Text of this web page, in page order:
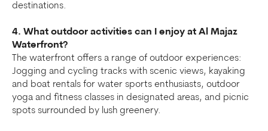
destinations.
4. What outdoor activities can I enjoy at Al Majaz
Waterfront?
The waterfront offers a range of outdoor experiences:
Jogging and cycling tracks with scenic views, kayaking
and boat rentals for water sports enthusiasts, outdoor
yoga and fitness classes in designated areas, and picnic
spots surrounded by lush greenery.